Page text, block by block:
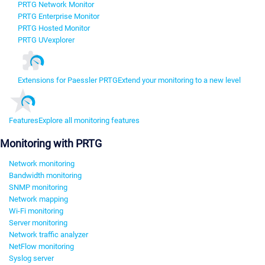
PRTG Network Monitor
PRTG Enterprise Monitor
PRTG Hosted Monitor
PRTG UVexplorer
Extensions for Paessler PRTGExtend your monitoring to a new level
FeaturesExplore all monitoring features
Monitoring with PRTG
Network monitoring
Bandwidth monitoring
SNMP monitoring
Network mapping
Wi-Fi monitoring
Server monitoring
Network traffic analyzer
NetFlow monitoring
Syslog server